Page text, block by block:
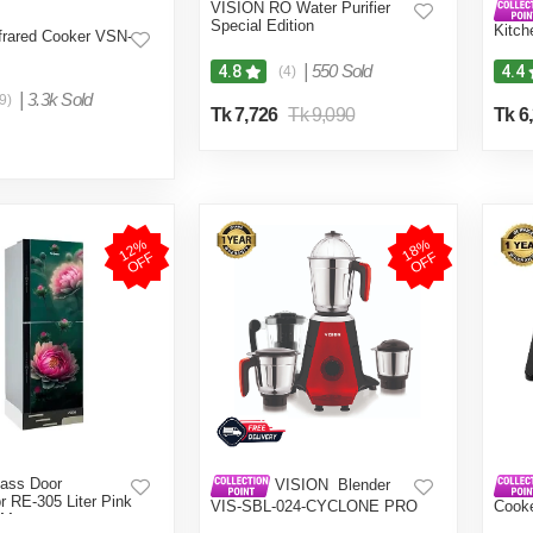
Cooker VSN-
3.3k Sold
VISION RO Water Purifier
Special Edition
4.8 (4) 550 Sold
Tk 7,726 Tk 9,090
Color
4.4
Tk
1
2
%
O
F
F
Door
RE-305 Liter Pink
1
8
%
O
F
F
VISION Blender
VIS-SBL-024-CYCLONE PRO